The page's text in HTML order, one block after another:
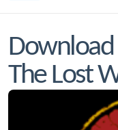
Download
The Lost